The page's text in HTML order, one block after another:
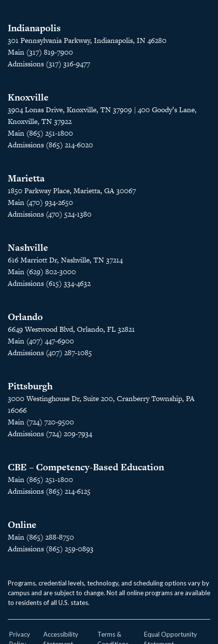
Indianapolis
301 Pennsylvania Parkway, Indianapolis, IN 46280
Main (317) 819-7900
Admissions (317) 316-9477
Knoxville
3904 Lonas Drive, Knoxville, TN 37909 | 400 Goody’s Lane,
Knoxville, TN 37922
Main (865) 251-1800
Admissions (865) 214-6020
Marietta
1850 Parkway Place, Marietta, GA 30067
Main (470) 934-2650
Admissions (470) 524-1380
Nashville
616 Marriott Dr, Nashville, TN 37214
Main (629) 802-3000
Admissions (615) 334-4632
Orlando
6649 Westwood Blvd, Orlando, FL 32821
Main (407) 447-6900
Admissions (407) 287-1085
Pittsburgh
3000 Westinghouse Dr, Suite 200, Cranberry Township, PA
16066
Main (724) 720-9500
Admissions (724) 209-7934
CBE – Competency-Based Education
Main (865) 251-1800
Admissions (865) 214-6125
Online
Main (865) 288-8750
Admissions (865) 259-0893
Programs, credential levels, technology, and scheduling options vary by
campus and are subject to change. Not all online programs are available
to residents of all U.S. states.
Privacy
Accessibility
Terms &
Equal Opportunity